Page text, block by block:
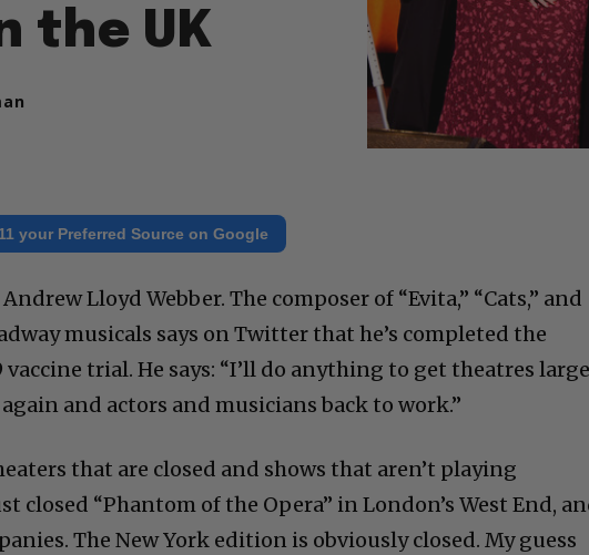
the UK
your Preferred Source on Google
Lloyd Webber. The composer of “Evita,” “Cats,” and
musicals says on Twitter that he’s completed the
vaccine trial. He says: “I’ll do anything to get theatres
and actors and musicians back to work.”
that are closed and shows that aren’t playing
closed “Phantom of the Opera” in London’s West End,
The New York edition is obviously closed. My guess